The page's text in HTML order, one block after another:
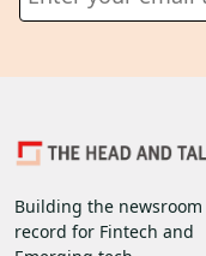
Building the
record for Fintech and